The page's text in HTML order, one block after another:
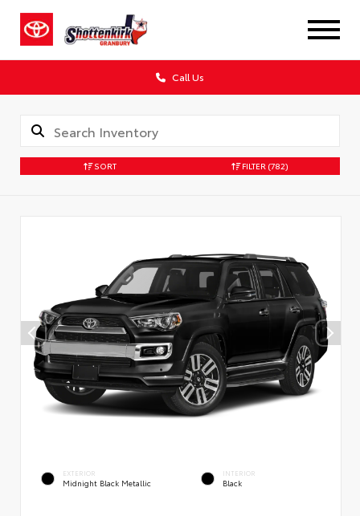
Call Us
SORT FILTER (782)
EXTERIOR
Midnight Black Metallic
INTERIOR
Black